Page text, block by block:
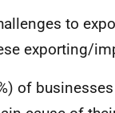
to
exporting/
of